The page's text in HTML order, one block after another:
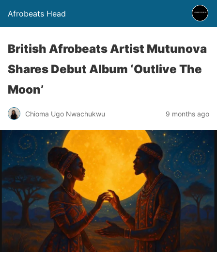
Afrobeats Head
British Afrobeats Artist Mutunova
Shares Debut Album ‘Outlive The
Moon’
Chioma Ugo Nwachukwu 9 months ago